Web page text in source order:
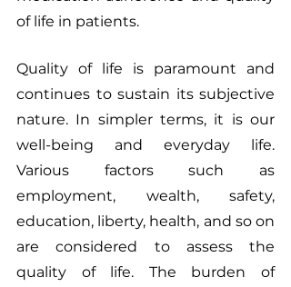
of life in patients.
Quality of life is paramount and
continues to sustain its subjective
nature. In simpler terms, it is our
well-being and everyday life.
Various factors such as
employment, wealth, safety,
education, liberty, health, and so on
are considered to assess the
quality of life. The burden of